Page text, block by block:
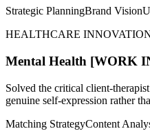
Strategic PlanningBrand Vision
HEALTHCARE
Mental Health [WORK
Solved the critical client-
genuine self-expression rather
Matching StrategyContent